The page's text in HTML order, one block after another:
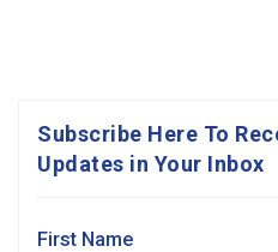
Subscribe Here To
Updates in Your Inbox
First Name